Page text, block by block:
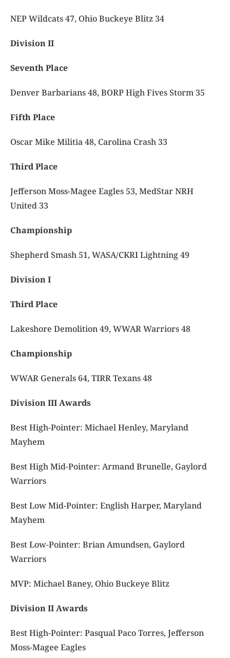
NEP Wildcats 47, Ohio Buckeye Blitz 34
Division II
Seventh Place
Denver Barbarians 48, BORP High Fives Storm 35
Fifth Place
Oscar Mike Militia 48, Carolina Crash 33
Third Place
Jefferson Moss-Magee Eagles 53, MedStar NRH
United 33
Championship
Shepherd Smash 51, WASA/CKRI Lightning 49
Division I
Third Place
Lakeshore Demolition 49, WWAR Warriors 48
Championship
WWAR Generals 64, TIRR Texans 48
Division III Awards
Best High-Pointer: Michael Henley, Maryland
Mayhem
Best High Mid-Pointer: Armand Brunelle, Gaylord
Warriors
Best Low Mid-Pointer: English Harper, Maryland
Mayhem
Best Low-Pointer: Brian Amundsen, Gaylord
Warriors
MVP: Michael Baney, Ohio Buckeye Blitz
Division II Awards
Best High-Pointer: Pasqual Paco Torres, Jefferson
Moss-Magee Eagles